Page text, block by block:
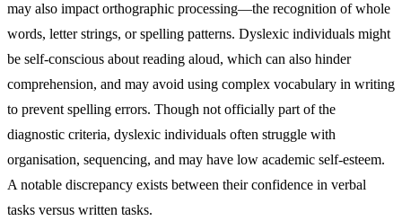
may also impact orthographic processing—the recognition of whole
words, letter strings, or spelling patterns. Dyslexic individuals might
be self-conscious about reading aloud, which can also hinder
comprehension, and may avoid using complex vocabulary in writing
to prevent spelling errors. Though not officially part of the
diagnostic criteria, dyslexic individuals often struggle with
organisation, sequencing, and may have low academic self-esteem.
A notable discrepancy exists between their confidence in verbal
tasks versus written tasks.